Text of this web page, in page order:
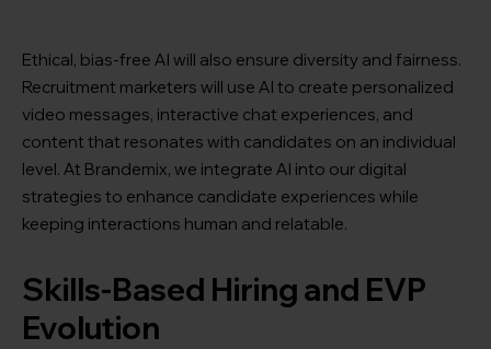
Ethical, bias-free AI will also ensure diversity and fairness.
Recruitment marketers will use AI to create personalized
video messages, interactive chat experiences, and
content that resonates with candidates on an individual
level. At Brandemix, we integrate AI into our digital
strategies to enhance candidate experiences while
keeping interactions human and relatable.
Skills-Based Hiring and EVP
Evolution